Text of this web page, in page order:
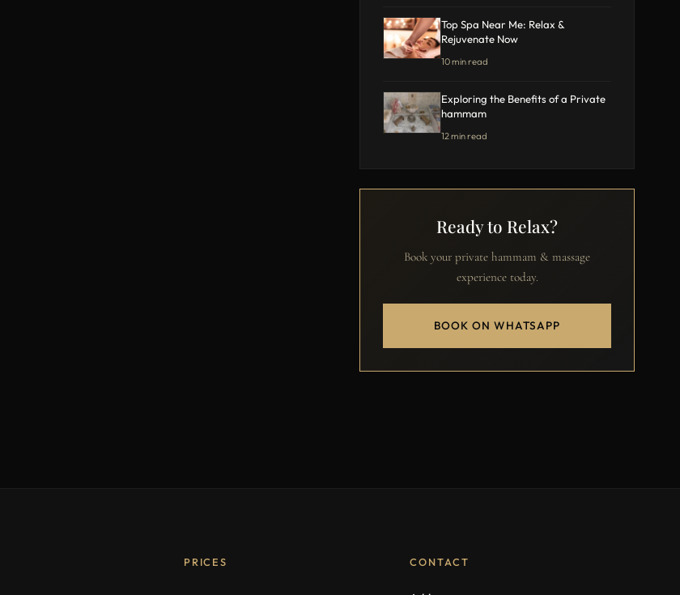
Top Spa Near Me: Relax &
Rejuvenate Now
10 min read
Exploring the Benefits of a Private
hammam
12 min read
Ready to Relax?
Book your private hammam & massage
experience today.
BOOK ON WHATSAPP
PRICES CONTACT